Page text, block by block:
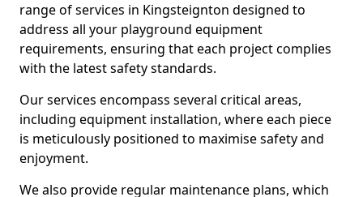
range of services in Kingsteignton designed to
address all your playground equipment
requirements, ensuring that each project complies
with the latest safety standards.
Our services encompass several critical areas,
including equipment installation, where each piece
is meticulously positioned to maximise safety and
enjoyment.
We also provide regular maintenance plans, which